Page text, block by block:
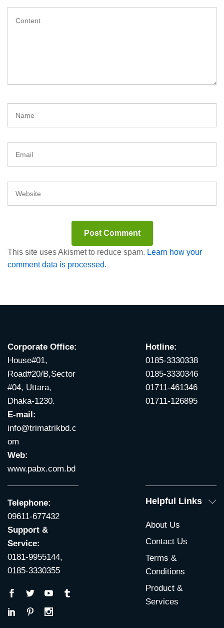
This site uses Akismet to reduce spam. Learn how your
comment data is processed.
Corporate Office:
House#01,
Road#20/B,Sector
#04, Uttara,
Dhaka-1230.
E-mail:
info@trimatrikbd.c
om
Web:
www.pabx.com.bd
Hotline:
0185-3330338
0185-3330346
01711-461346
01711-126895
Telephone:
09611-677432
Support &
Service:
0181-9955144,
0185-3330355
Helpful Links
About Us
Contact Us
Terms &
Conditions
Product &
Services